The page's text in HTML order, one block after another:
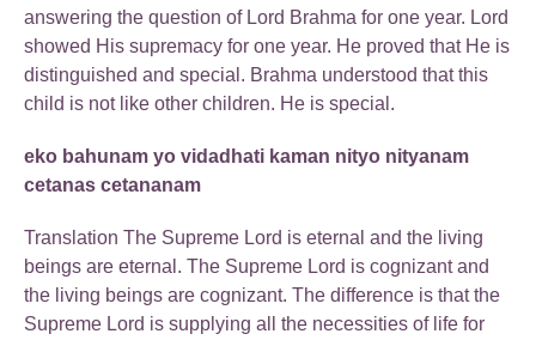
answering the question of Lord Brahma for one year. Lord
showed His supremacy for one year. He proved that He is
distinguished and special. Brahma understood that this
child is not like other children. He is special.
eko bahunam yo vidadhati kaman nityo nityanam
cetanas cetananam
Translation The Supreme Lord is eternal and the living
beings are eternal. The Supreme Lord is cognizant and
the living beings are cognizant. The difference is that the
Supreme Lord is supplying all the necessities of life for